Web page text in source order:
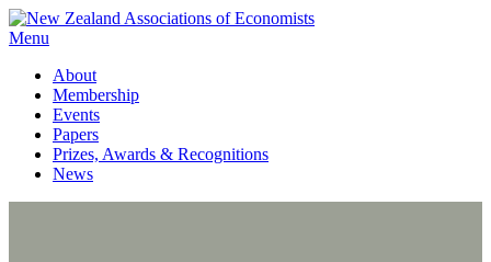
Menu
About
Membership
Events
Papers
Prizes, Awards & Recognitions
News